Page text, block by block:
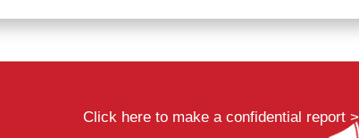
Click here to make a confidential report >